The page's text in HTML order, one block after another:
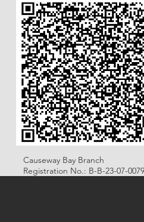
Causeway Bay Branch
Registration No.: B-B-23-07-